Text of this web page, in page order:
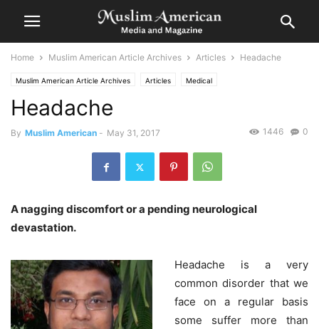
Home Muslim American Article Archives Articles Headache
Muslim American Article Archives Articles Medical
Headache
By Muslim American - May 31, 2017 0
1446
A nagging discomfort or a pending neurological
devastation.
Headache is a very
common disorder that we
face on a regular basis
some suffer more than